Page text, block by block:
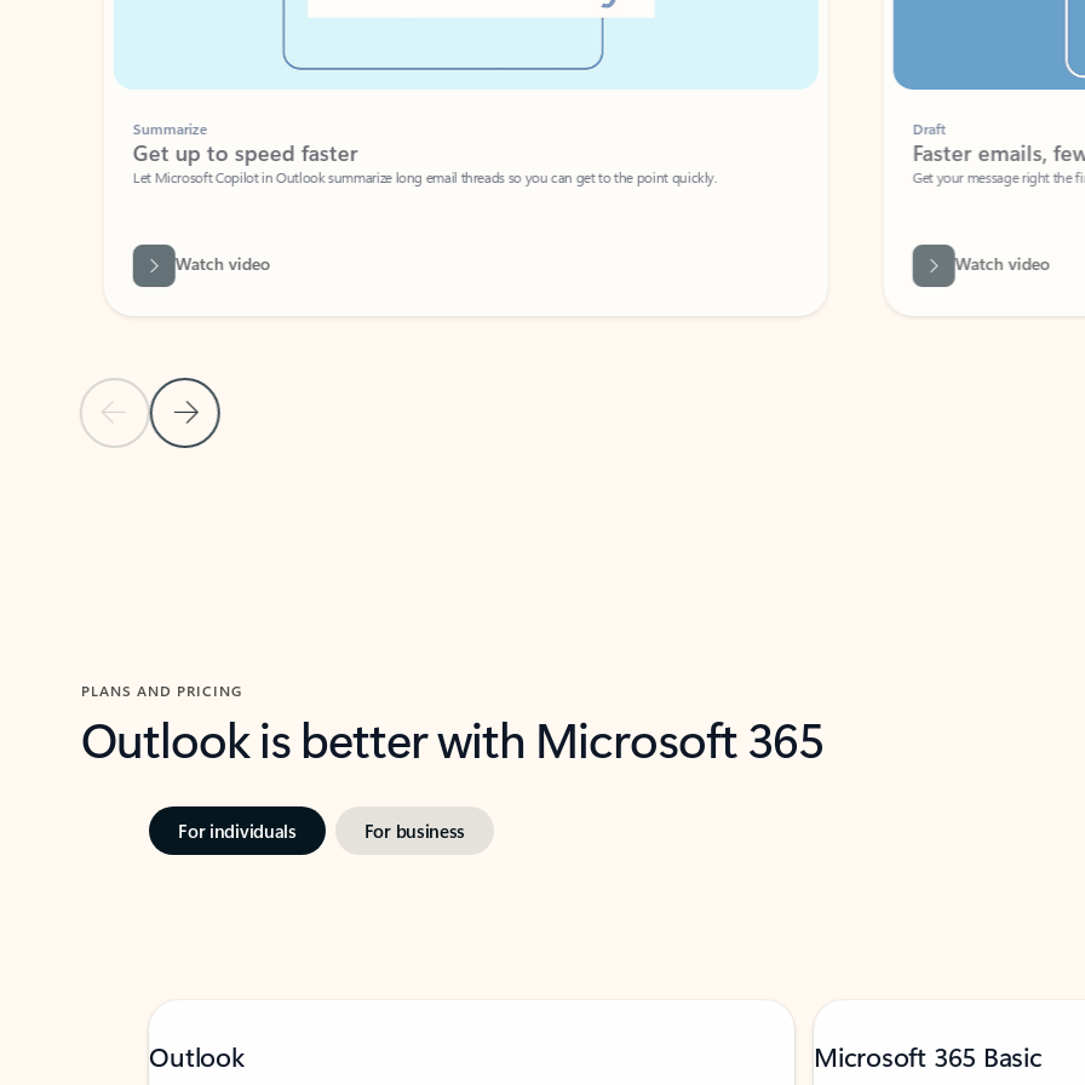
Previous Slide
Next Slide
Summarize
Get up to speed faster ​
Let Microsoft Copilot in Outlook summarize long email threads so you can get to the point quickly.
Watch video
Faster emails, fewer
Get your message right the first time
Watch video
PLANS AND PRICING
Outlook is better with Microsoft 365
For individuals For business
Outlook Microsoft 365 Basic